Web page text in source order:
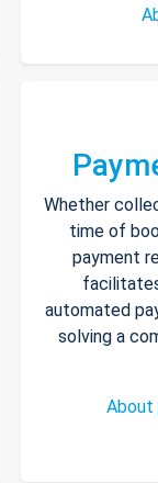
Whether
time of
payment
automated
solving a
About